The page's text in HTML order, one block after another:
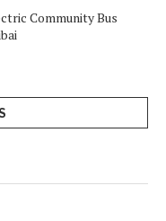
Community Bus